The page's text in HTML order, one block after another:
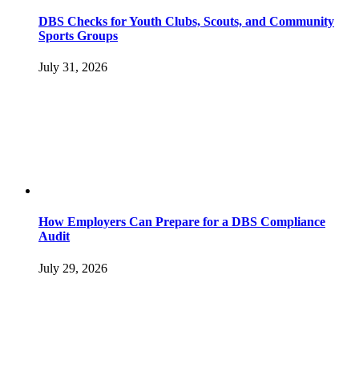
DBS Checks for Youth Clubs, Scouts, and Community
Sports Groups
July 31, 2026
How Employers Can Prepare for a DBS Compliance
Audit
July 29, 2026